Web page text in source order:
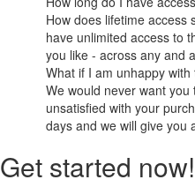
How does lifetime access
have unlimited access to
you like - across any and
What if I am unhappy with
We would never want
unsatisfied with your
days and we will give you
Get started now!